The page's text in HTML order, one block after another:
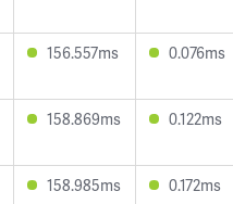
156.557ms 0.076ms
158.869ms 0.122ms
158.985ms 0.172ms